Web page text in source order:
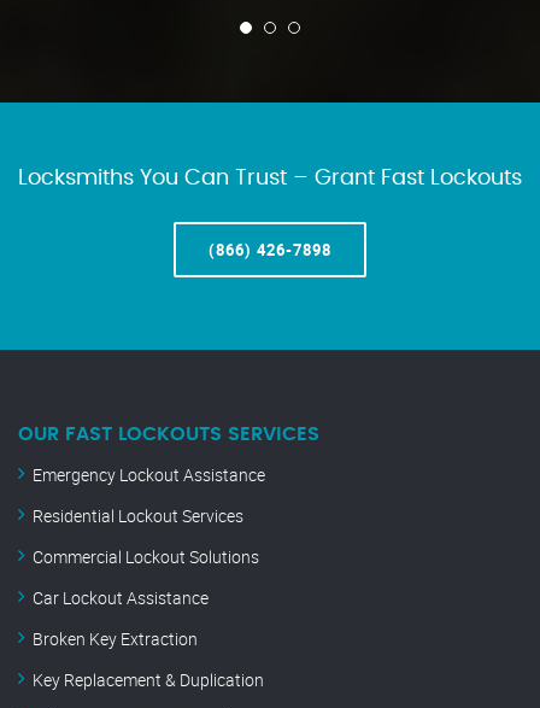
Locksmiths You Can Trust – Grant Fast Lockouts
(866) 426-7898
OUR FAST LOCKOUTS SERVICES
Emergency Lockout Assistance
Residential Lockout Services
Commercial Lockout Solutions
Car Lockout Assistance
Broken Key Extraction
Key Replacement & Duplication